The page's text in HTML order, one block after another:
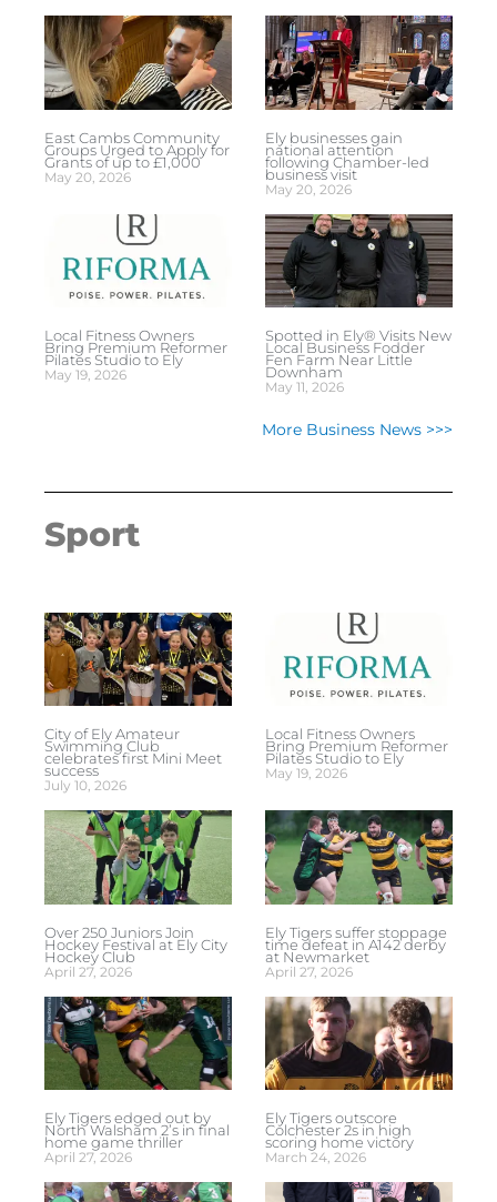
East Cambs Community
Groups Urged to Apply for
Grants of up to £1,000
May 20, 2026
Ely businesses gain
national attention
following Chamber-led
business visit
May 20, 2026
Local Fitness Owners
Bring Premium Reformer
Pilates Studio to Ely
May 19, 2026
Spotted in Ely® Visits New
Local Business Fodder
Fen Farm Near Little
Downham
May 11, 2026
More Business News >>>
Sport
City of Ely Amateur
Swimming Club
celebrates first Mini Meet
success
July 10, 2026
Local Fitness Owners
Bring Premium Reformer
Pilates Studio to Ely
May 19, 2026
Over 250 Juniors Join
Hockey Festival at Ely City
Hockey Club
April 27, 2026
Ely Tigers suffer stoppage
time defeat in A142 derby
at Newmarket
April 27, 2026
Ely Tigers edged out by
North Walsham 2’s in final
home game thriller
April 27, 2026
Ely Tigers outscore
Colchester 2s in high
scoring home victory
March 24, 2026